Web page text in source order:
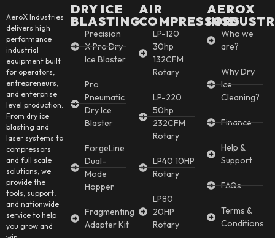
AeroX Industries
delivers high
performance
industrial
equipment built
for operators,
entrepreneurs,
and enterprise
level production.
From dry ice
blasting and
laser systems to
compressors
and full scale
solutions, we
provide the
tools, support,
and nationwide
service to help
you grow and
DRY ICE
BLASTING
Precision
X Pro Dry
Ice Blaster
Pro
Pneumatic
Dry Ice
Blaster
ForgeLine
Dual-
Mode
Hopper
Fragmenting
Adapter Kit
AIR
COMPRESSORS
LP-120
30hp
132CFM
Rotary
LP-220
50hp
232CFM
Rotary
LP40 10HP
Rotary
LP80
20HP
Rotary
AEROX
Who we
are?
Why Dry
Ice
Cleaning?
Finance
Help &
Support
FAQs
Terms &
Conditions